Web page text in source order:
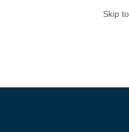
Skip